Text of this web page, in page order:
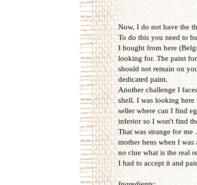
Now, I do not have the
To do this you need to
I bought from here
looking for. The paint
should not remain on
dedicated paint.
Another challenge I
shell. I was looking here
seller where can I find
inferior so I won't find
That was strange for me
mother hens when I
no clue what is the real
I had to accept it and